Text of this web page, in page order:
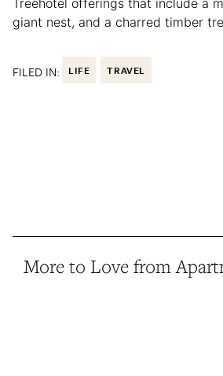
giant nest, and a charred timber
FILED IN: LIFE TRAVEL
More to Love from